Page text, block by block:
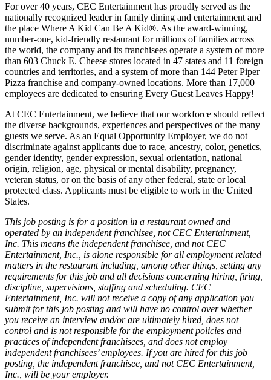
For over 40 years, CEC Entertainment has proudly served as the
nationally recognized leader in family dining and entertainment and
the place Where A Kid Can Be A Kid®. As the award-winning,
number-one, kid-friendly restaurant for millions of families across
the world, the company and its franchisees operate a system of more
than 603 Chuck E. Cheese stores located in 47 states and 11 foreign
countries and territories, and a system of more than 144 Peter Piper
Pizza franchise and company-owned locations. More than 17,000
employees are dedicated to ensuring Every Guest Leaves Happy!
At CEC Entertainment, we believe that our workforce should reflect
the diverse backgrounds, experiences and perspectives of the many
guests we serve. As an Equal Opportunity Employer, we do not
discriminate against applicants due to race, ancestry, color, genetics,
gender identity, gender expression, sexual orientation, national
origin, religion, age, physical or mental disability, pregnancy,
veteran status, or on the basis of any other federal, state or local
protected class. Applicants must be eligible to work in the United
States.
This job posting is for a position in a restaurant owned and
operated by an independent franchisee, not CEC Entertainment,
Inc. This means the independent franchisee, and not CEC
Entertainment, Inc., is alone responsible for all employment related
matters in the restaurant including, among other things, setting any
requirements for this job and all decisions concerning hiring, firing,
discipline, supervisions, staffing and scheduling. CEC
Entertainment, Inc. will not receive a copy of any application you
submit for this job posting and will have no control over whether
you receive an interview and/or are ultimately hired, does not
control and is not responsible for the employment policies and
practices of independent franchisees, and does not employ
independent franchisees’ employees. If you are hired for this job
posting, the independent franchisee, and not CEC Entertainment,
Inc., will be your employer.